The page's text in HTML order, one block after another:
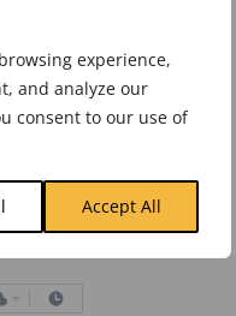
experience,
and analyze our
consent to our use of
Accept All